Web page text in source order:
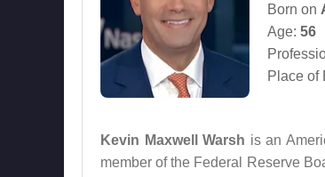
Born on
Age: 56
Place of
Kevin Maxwell Warsh is an
member of the Federal Reserve